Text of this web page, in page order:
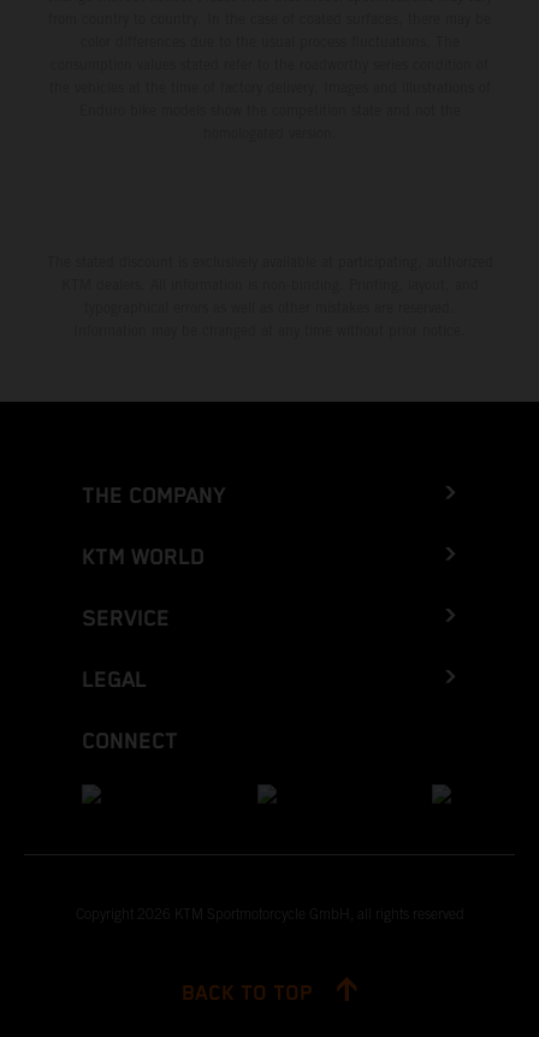
THE COMPANY
KTM WORLD
SERVICE
LEGAL
CONNECT
Copyright 2026 KTM Sportmotorcycle GmbH, all rights reserved
BACK TO TOP